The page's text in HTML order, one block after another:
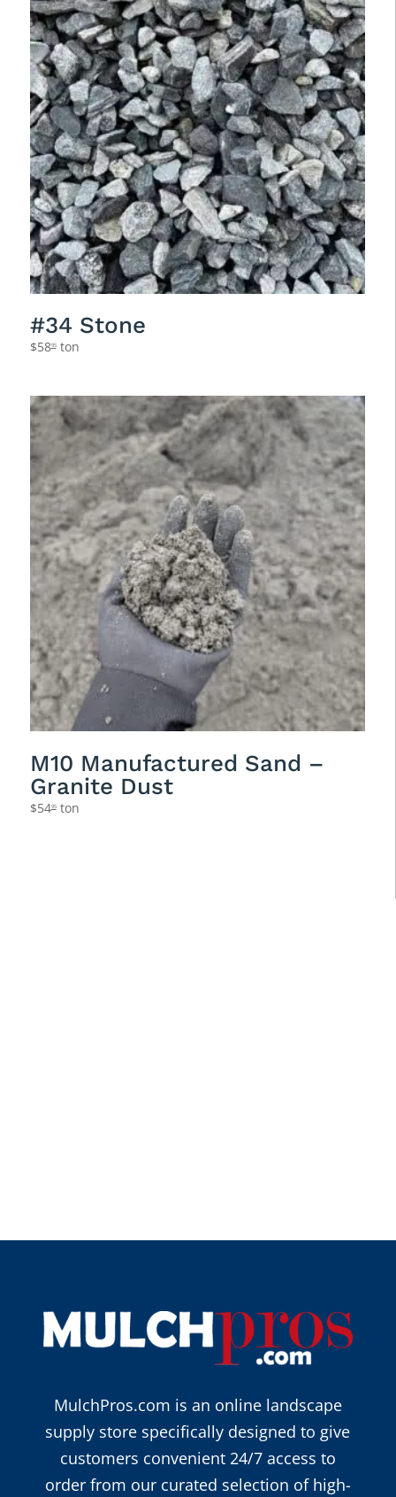
#34 Stone
$5895 ton
M10 Manufactured Sand –
Granite Dust
$5495 ton
MulchPros.com is an online landscape
supply store specifically designed to give
customers convenient 24/7 access to
order from our curated selection of high-